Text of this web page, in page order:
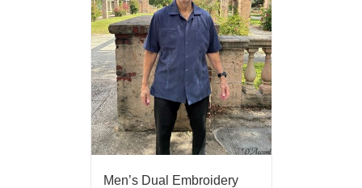
Men’s Dual Embroidery